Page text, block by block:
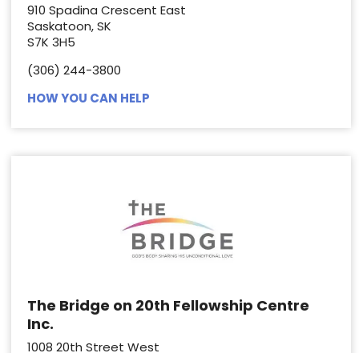
910 Spadina Crescent East
Saskatoon, SK
S7K 3H5
(306) 244-3800
HOW YOU CAN HELP
The Bridge on 20th Fellowship Centre
Inc.
1008 20th Street West